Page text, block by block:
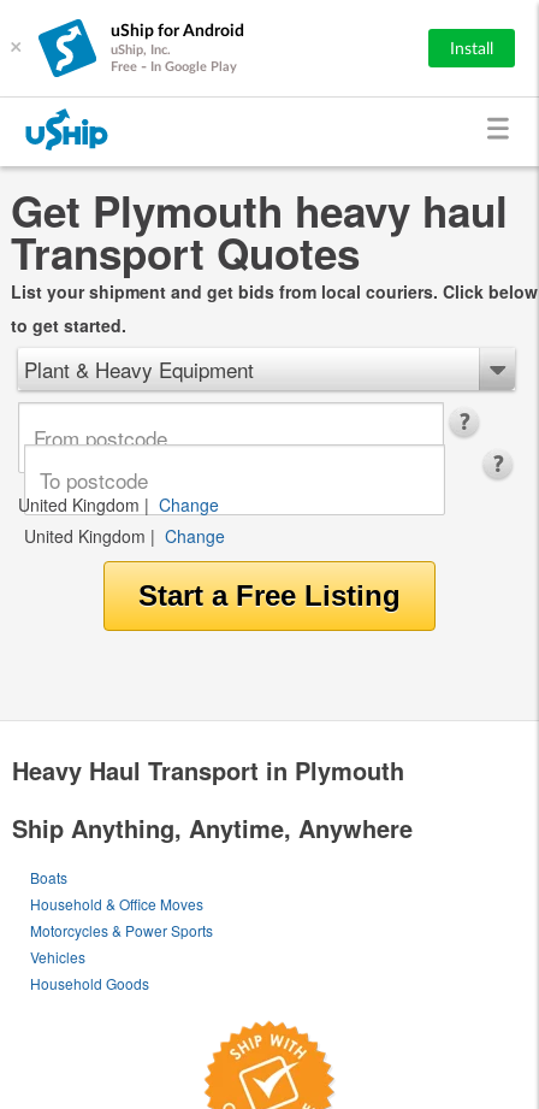
×
uShip for Android
uShip, Inc.
Free - In Google Play
Install
Get Plymouth heavy haul
Transport Quotes
List your shipment and get bids from local couriers. Click below
to get started.
Plant & Heavy Equipment
United Kingdom | Change
United Kingdom | Change
Heavy Haul Transport in Plymouth
Ship Anything, Anytime, Anywhere
Boats
Household & Office Moves
Motorcycles & Power Sports
Vehicles
Household Goods